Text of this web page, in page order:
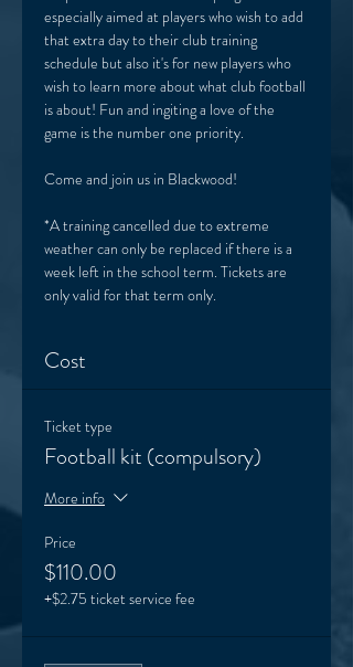
especially aimed at players who wish to add
that extra day to their club training
schedule but also it's for new players who
wish to learn more about what club football
is about! Fun and ingiting a love of the
game is the number one priority.
Come and join us in Blackwood!
*A training cancelled due to extreme
weather can only be replaced if there is a
week left in the school term. Tickets are
only valid for that term only.
Cost
Ticket type
Football kit (compulsory)
More info
Price
$110.00
+$2.75 ticket service fee